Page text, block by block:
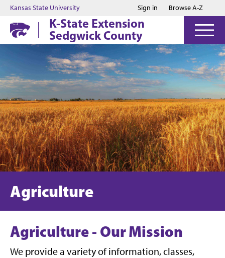
Jump to main content
Jump to footer
Kansas State University Sign in Browse A-Z
K-State Extension
Sedgwick County
Agriculture
Agriculture - Our Mission
We provide a variety of information, classes,